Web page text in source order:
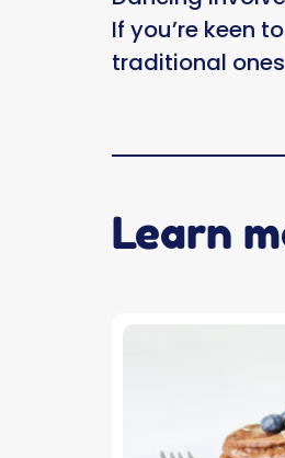
If you’re keen
traditional
Learn